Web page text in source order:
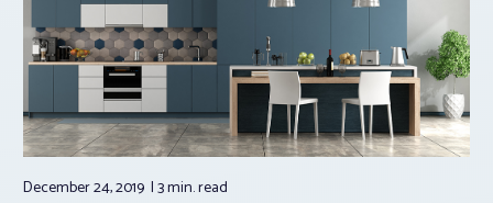
December 24, 2019 3 min.read